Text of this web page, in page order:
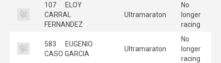
107
ELOY
CARRAL
FERNANDEZ
Ultramaraton
No
longer
racing
583
EUGENIO
CASO GARCIA
Ultramaraton
No
longer
racing